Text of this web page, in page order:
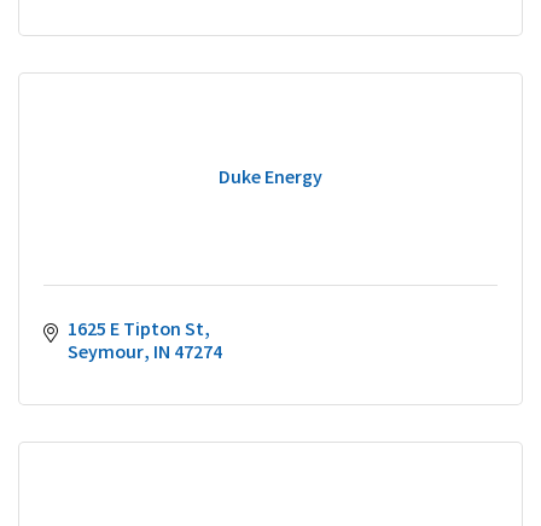
Duke Energy
1625 E Tipton St
Seymour IN 47274